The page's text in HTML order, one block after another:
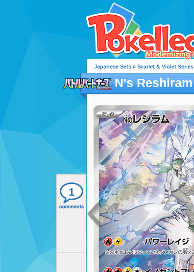
1
Japanese Sets » Scarlet & Violet Series
N's Reshiram